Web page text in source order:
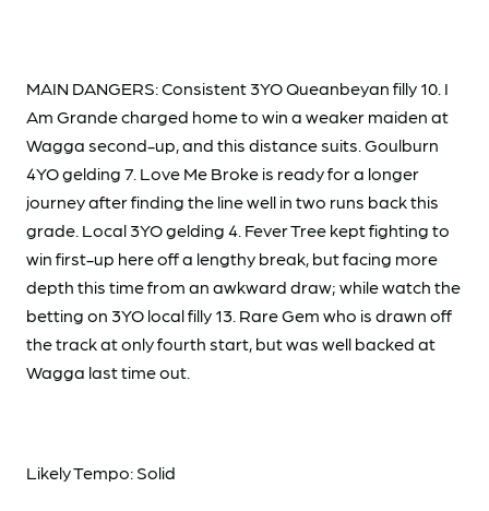
MAIN DANGERS: Consistent 3YO Queanbeyan filly 10. I
Am Grande charged home to win a weaker maiden at
Wagga second-up, and this distance suits. Goulburn
4YO gelding 7. Love Me Broke is ready for a longer
journey after finding the line well in two runs back this
grade. Local 3YO gelding 4. Fever Tree kept fighting to
win first-up here off a lengthy break, but facing more
depth this time from an awkward draw; while watch the
betting on 3YO local filly 13. Rare Gem who is drawn off
the track at only fourth start, but was well backed at
Wagga last time out.
Likely Tempo: Solid